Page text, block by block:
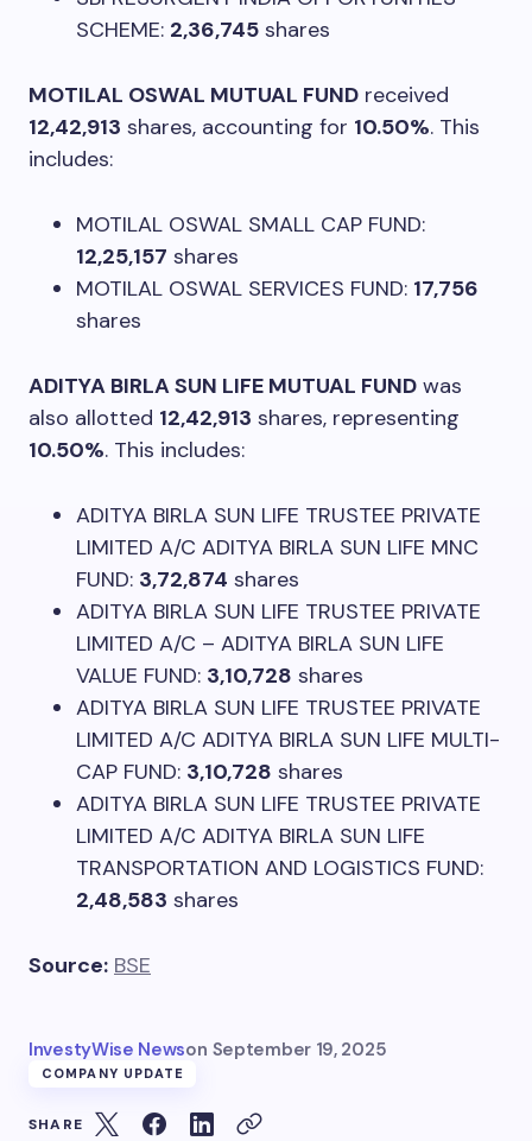
SCHEME: 2,36,745 shares
MOTILAL OSWAL MUTUAL FUND received
12,42,913 shares, accounting for 10.50%. This
includes:
MOTILAL OSWAL SMALL CAP FUND:
12,25,157 shares
MOTILAL OSWAL SERVICES FUND: 17,756
shares
ADITYA BIRLA SUN LIFE MUTUAL FUND was
also allotted 12,42,913 shares, representing
10.50%. This includes:
ADITYA BIRLA SUN LIFE TRUSTEE PRIVATE
LIMITED A/C ADITYA BIRLA SUN LIFE MNC
FUND: 3,72,874 shares
ADITYA BIRLA SUN LIFE TRUSTEE PRIVATE
LIMITED A/C – ADITYA BIRLA SUN LIFE
VALUE FUND: 3,10,728 shares
ADITYA BIRLA SUN LIFE TRUSTEE PRIVATE
LIMITED A/C ADITYA BIRLA SUN LIFE MULTI-
CAP FUND: 3,10,728 shares
ADITYA BIRLA SUN LIFE TRUSTEE PRIVATE
LIMITED A/C ADITYA BIRLA SUN LIFE
TRANSPORTATION AND LOGISTICS FUND:
2,48,583 shares
Source: BSE
InvestyWise Newson September 19, 2025
COMPANY UPDATE
SHARE